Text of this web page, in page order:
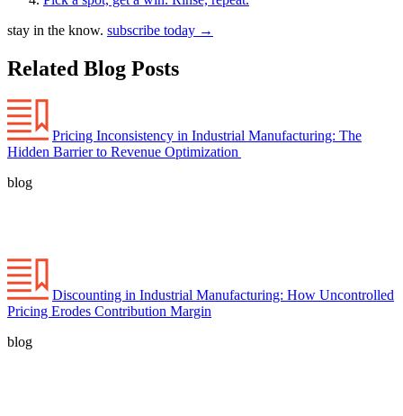
stay in the know. subscribe today →
Related Blog Posts
Pricing Inconsistency in Industrial Manufacturing: The
Hidden Barrier to Revenue Optimization
blog
Discounting in Industrial Manufacturing: How Uncontrolled
Pricing Erodes Contribution Margin
blog